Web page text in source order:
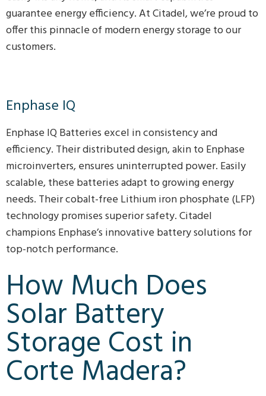
guarantee energy efficiency. At Citadel, we’re proud to
offer this pinnacle of modern energy storage to our
customers.
Enphase IQ
Enphase IQ Batteries excel in consistency and
efficiency. Their distributed design, akin to Enphase
microinverters, ensures uninterrupted power. Easily
scalable, these batteries adapt to growing energy
needs. Their cobalt-free Lithium iron phosphate (LFP)
technology promises superior safety. Citadel
champions Enphase’s innovative battery solutions for
top-notch performance.
How Much Does
Solar Battery
Storage Cost in
Corte Madera?